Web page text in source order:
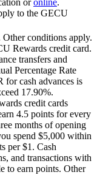
to the GECU
conditions apply.
Rewards credit card.
transfers and
Percentage Rate
cash advances is
17.90%.
credit cards
4.5 points for every
months of opening
spend $5,000 within
per $1. Cash
and transactions with
to earn points. Other